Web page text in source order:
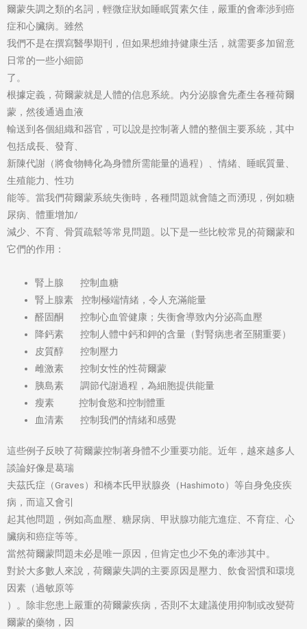
爾蒙失調之類的名詞，輕微症狀如睡眠質素欠佳，嚴重的會牽涉到癌
症和心臟病。雖然
我們不是在撰寫醫學期刊，但如果想維持健康生活，就需要多加留意
日常的一些小細節
了。
根據定義，荷爾蒙就是人體的信息系統。內分泌腺會先產生各種荷爾
蒙，然後通過血液
輸送到各個組織和器官，可以說是控制著人體的整個主要系統，其中
包括成長、發育、
新陳代謝（將食物轉化為身體所需能量的過程）、情緒、睡眠質量、
生殖能力、性功
能等。當我們荷爾蒙系統失衡時，各種問題就會隨之而湧現，例如糖
尿病、體重增加/
減少、不育、骨質疏鬆等常見問題。以下是一些比較常見的荷爾蒙和
它們的作用：
腎上腺 控制血糖
腎上腺素 控制極端情緒，令人充滿能量
醛固酮 控制心血管健康；失衡會導致內分泌高血壓
降鈣素 控制人體中鈣和鉀的含量（對腎病患者至關重要）
皮質醇 控制壓力
雌激素 控制女性的性荷爾蒙
胰島素 調節代謝過程，為細胞提供能量
瘦素 控制食慾和控制體重
血清素 控制我們的情緒和感覺
這些例子反映了荷爾蒙控制著身體不少重要功能。近年，越來越多人
談論好像是葛瑞
夫茲氏症（Graves）和橋本氏甲狀腺炎（Hashimoto）等自身免疫疾
病，而這又會引
起其他問題，例如高血壓、糖尿病、甲狀腺功能亢進症、不育症、心
臟病和癌症等等。
當然荷爾蒙問題未必是唯一原因，但肯定也少不免的牽涉其中。
對於大多數人來說，荷爾蒙失調的主要原因是壓力、飲食習慣和環境
因素（過敏原等
）。除非您患上嚴重的荷爾蒙疾病，否則不太建議使用抑制或改變荷
爾蒙的藥物，因